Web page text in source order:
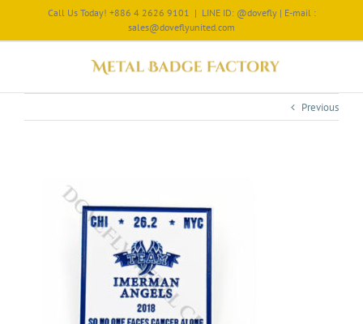
Call Us Today! +886 4 2626 9101 | LINE ID: @dovefly | E-mail :
sales@doveflyunited.com
Previous